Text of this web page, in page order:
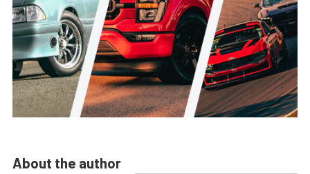
About the author